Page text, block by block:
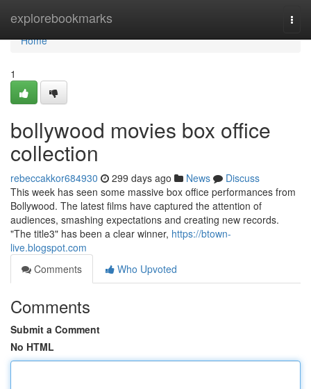
explorebookmarks
Home
Home
1
bollywood movies box office
collection
rebeccakkor684930 299 days ago News
Discuss
This week has seen some massive box office performances from
Bollywood. The latest films have captured the attention of
audiences, smashing expectations and creating new records.
"The title3" has been a clear winner, https://btown-
live.blogspot.com
Comments
Who Upvoted
Comments
Submit a Comment
No HTML